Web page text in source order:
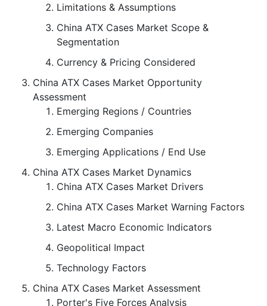
Limitations & Assumptions
China ATX Cases Market Scope &
Segmentation
Currency & Pricing Considered
China ATX Cases Market Opportunity
Assessment
Emerging Regions / Countries
Emerging Companies
Emerging Applications / End Use
China ATX Cases Market Dynamics
China ATX Cases Market Drivers
China ATX Cases Market Warning Factors
Latest Macro Economic Indicators
Geopolitical Impact
Technology Factors
China ATX Cases Market Assessment
Porter's Five Forces Analysis